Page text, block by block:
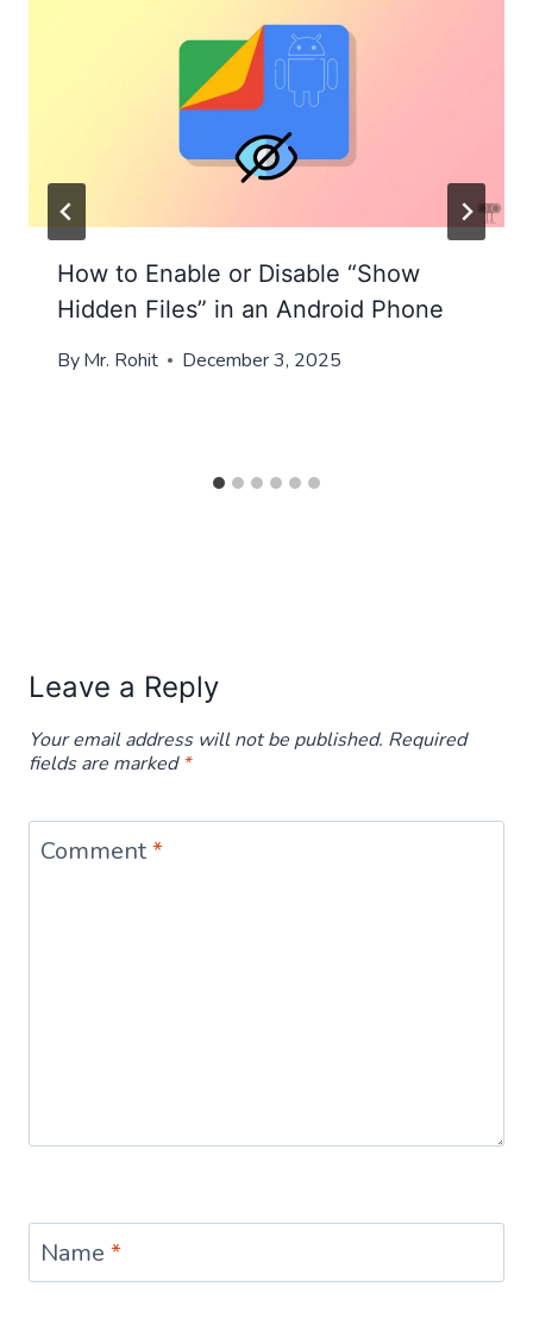
How to Enable or Disable “Show
Hidden Files” in an Android Phone
ByMr. Rohit December 3, 2025
Leave a Reply
Your email address will not be published. Required
fields are marked*
Comment*
Name *